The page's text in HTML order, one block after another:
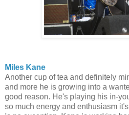
Miles Kane
Another cup of tea and definitely
and more he is growing into a
good reason. He's playing his in-
so much energy and enthusiasm